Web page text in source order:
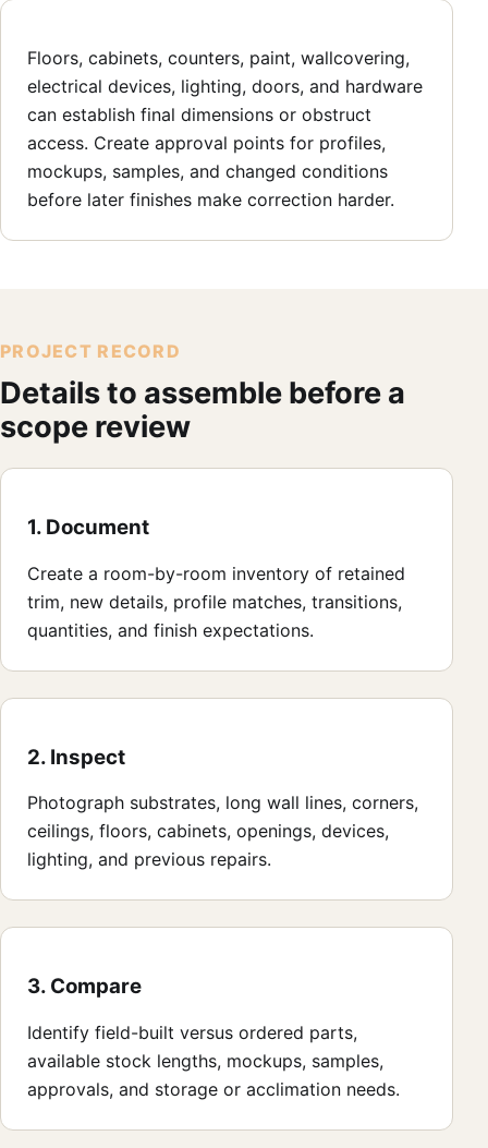
Floors, cabinets, counters, paint, wallcovering,
electrical devices, lighting, doors, and hardware
can establish final dimensions or obstruct
access. Create approval points for profiles,
mockups, samples, and changed conditions
before later finishes make correction harder.
PROJECT RECORD
Details to assemble before a
scope review
1. Document
Create a room-by-room inventory of retained
trim, new details, profile matches, transitions,
quantities, and finish expectations.
2. Inspect
Photograph substrates, long wall lines, corners,
ceilings, floors, cabinets, openings, devices,
lighting, and previous repairs.
3. Compare
Identify field-built versus ordered parts,
available stock lengths, mockups, samples,
approvals, and storage or acclimation needs.